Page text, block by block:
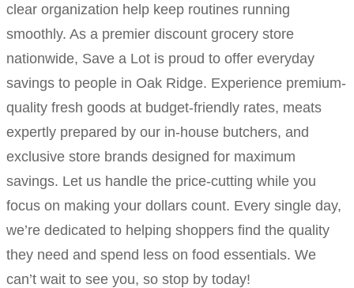
clear organization help keep routines running
smoothly. As a premier discount grocery store
nationwide, Save a Lot is proud to offer everyday
savings to people in Oak Ridge. Experience premium-
quality fresh goods at budget-friendly rates, meats
expertly prepared by our in-house butchers, and
exclusive store brands designed for maximum
savings. Let us handle the price-cutting while you
focus on making your dollars count. Every single day,
we’re dedicated to helping shoppers find the quality
they need and spend less on food essentials. We
can’t wait to see you, so stop by today!